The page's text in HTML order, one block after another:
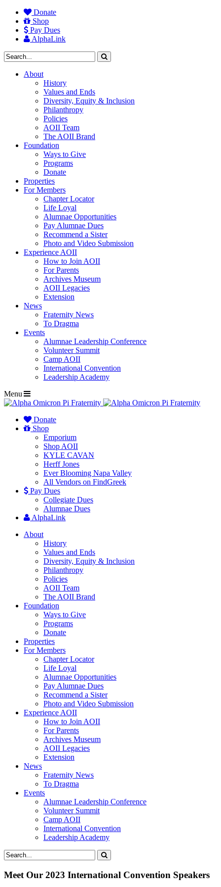
Donate
Shop
Pay Dues
AlphaLink
About
History
Values and Ends
Diversity, Equity & Inclusion
Philanthropy
Policies
AOII Team
The AOII Brand
Foundation
Ways to Give
Programs
Donate
Properties
For Members
Chapter Locator
Life Loyal
Alumnae Opportunities
Pay Alumnae Dues
Recommend a Sister
Photo and Video Submission
Experience AOII
How to Join AOII
For Parents
Archives Museum
AOII Legacies
Extension
News
Fraternity News
To Dragma
Events
Alumnae Leadership Conference
Volunteer Summit
Camp AOII
International Convention
Leadership Academy
Menu
Donate
Shop
Emporium
Shop AOII
KYLE CAVAN
Herff Jones
Ever Blooming Napa Valley
All Vendors on FindGreek
Pay Dues
Collegiate Dues
Alumnae Dues
AlphaLink
About
History
Values and Ends
Diversity, Equity & Inclusion
Philanthropy
Policies
AOII Team
The AOII Brand
Foundation
Ways to Give
Programs
Donate
Properties
For Members
Chapter Locator
Life Loyal
Alumnae Opportunities
Pay Alumnae Dues
Recommend a Sister
Photo and Video Submission
Experience AOII
How to Join AOII
For Parents
Archives Museum
AOII Legacies
Extension
News
Fraternity News
To Dragma
Events
Alumnae Leadership Conference
Volunteer Summit
Camp AOII
International Convention
Leadership Academy
Meet Our 2023 International Convention Speakers